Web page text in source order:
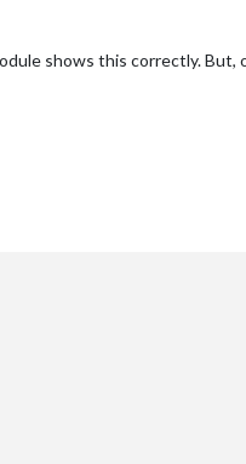
shows this correctly.